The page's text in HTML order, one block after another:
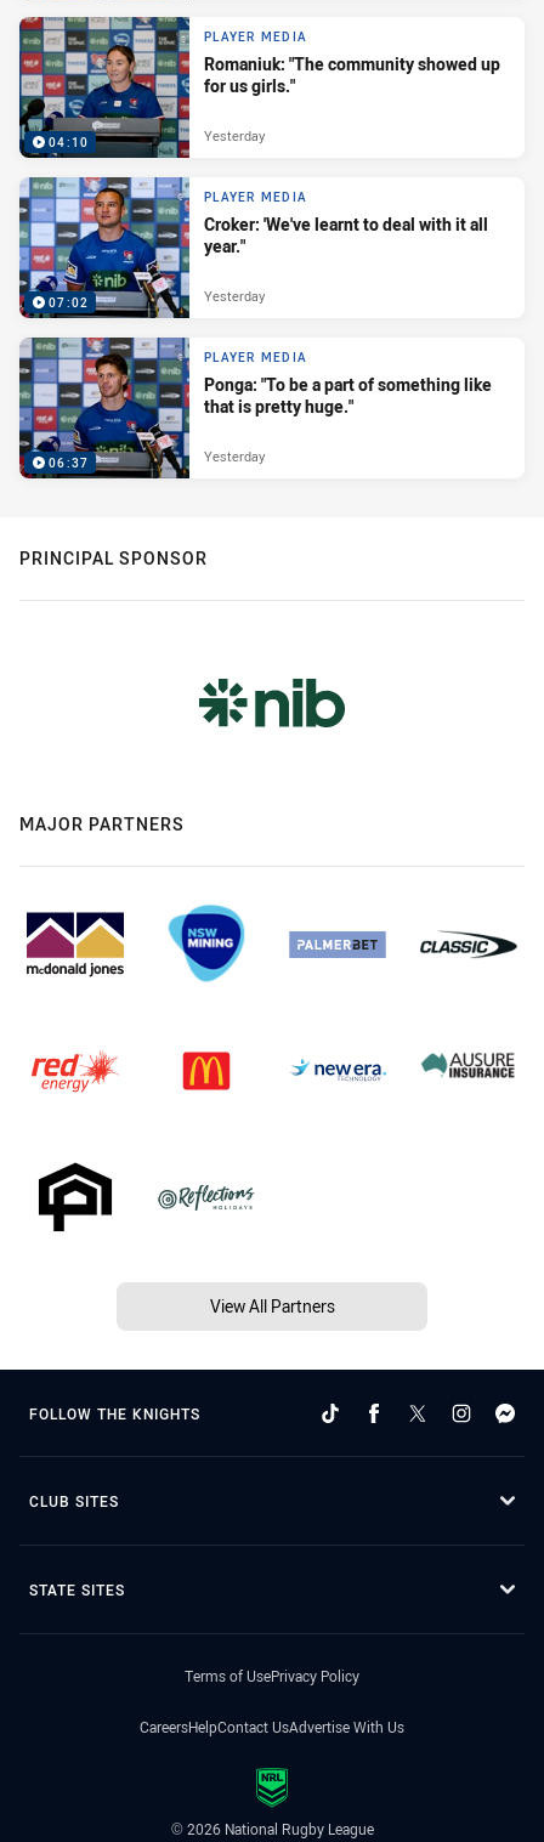
04:10
PLAYER MEDIA
Romaniuk: "The community showed up
for us girls."
Yesterday
07:02
PLAYER MEDIA
Croker: 'We've learnt to deal with it all
year."
Yesterday
06:37
PLAYER MEDIA
Ponga: "To be a part of something like
that is pretty huge."
Yesterday
PRINCIPAL SPONSOR
MAJOR PARTNERS
View All Partners
FOLLOW THE KNIGHTS
CLUB SITES
STATE SITES
Terms of UsePrivacy Policy
CareersHelpContact UsAdvertise With Us
© 2026 National Rugby League